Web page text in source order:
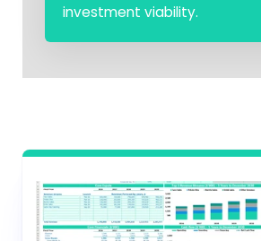
investment viability.